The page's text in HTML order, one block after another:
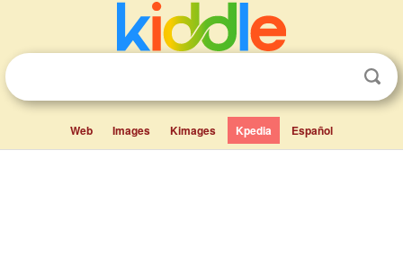
Web Images Kimages Kpedia Español